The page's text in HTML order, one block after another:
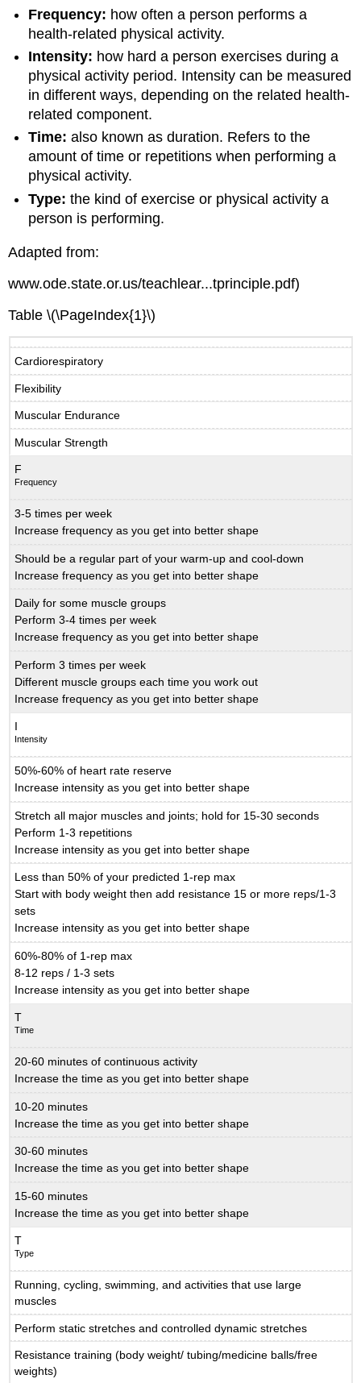
Frequency: how often a person performs a
health-related physical activity.
Intensity: how hard a person exercises during a
physical activity period. Intensity can be measured
in different ways, depending on the related health-
related component.
Time: also known as duration. Refers to the
amount of time or repetitions when performing a
physical activity.
Type: the kind of exercise or physical activity a
person is performing.
Adapted from:
www.ode.state.or.us/teachlear...tprinciple.pdf)
Table \(\PageIndex{1}\)
Cardiorespiratory
Flexibility
Muscular Endurance
Muscular Strength
F
Frequency
3-5 times per week
Increase frequency as you get into better shape
Should be a regular part of your warm-up and cool-down
Increase frequency as you get into better shape
Daily for some muscle groups
Perform 3-4 times per week
Increase frequency as you get into better shape
Perform 3 times per week
Different muscle groups each time you work out
Increase frequency as you get into better shape
I
Intensity
50%-60% of heart rate reserve
Increase intensity as you get into better shape
Stretch all major muscles and joints; hold for 15-30 seconds
Perform 1-3 repetitions
Increase intensity as you get into better shape
Less than 50% of your predicted 1-rep max
Start with body weight then add resistance 15 or more reps/1-3
sets
Increase intensity as you get into better shape
60%-80% of 1-rep max
8-12 reps / 1-3 sets
Increase intensity as you get into better shape
T
Time
20-60 minutes of continuous activity
Increase the time as you get into better shape
10-20 minutes
Increase the time as you get into better shape
30-60 minutes
Increase the time as you get into better shape
15-60 minutes
Increase the time as you get into better shape
T
Type
Running, cycling, swimming, and activities that use large
muscles
Perform static stretches and controlled dynamic stretches
Resistance training (body weight/ tubing/medicine balls/free
weights)